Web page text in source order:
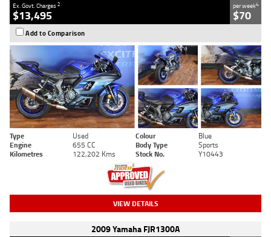
Ex. Govt. Charges2
$13,495
per week4
$70
Add to Comparison
Type Used Colour
Blue
Engine
655 CC Body Type
Sports
Kilometres
122,202 Kms Stock No. Y10443
VIEW DETAILS
2009 Yamaha FJR1300A